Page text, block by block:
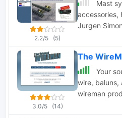
Microwave
2.2/5 (5)
Mast
accessories,
Jurgen
3.0/5 (14)
The
Your
wire,
wireman